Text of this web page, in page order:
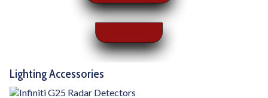
Lighting Accessories